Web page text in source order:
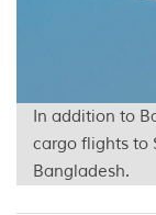
In addition to
cargo flights to
Bangladesh.